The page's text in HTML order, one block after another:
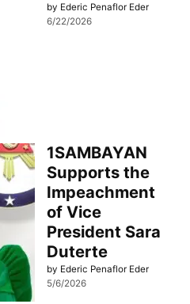
by Ederic Penaflor Eder
6/22/2026
1SAMBAYAN
Supports the
Impeachment
of Vice
President Sara
Duterte
by Ederic Penaflor Eder
5/6/2026